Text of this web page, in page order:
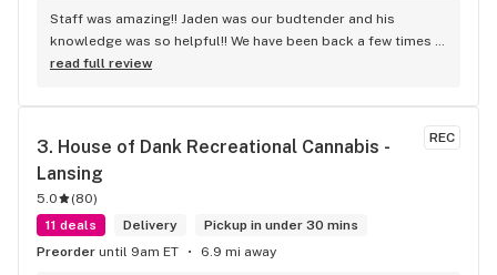
Staff was amazing!! Jaden was our budtender and his
knowledge was so helpful!! We have been back a few times
and the service is top notch by all of the employees
read full review
REC
3. House of Dank Recreational Cannabis -
Lansing
5.0 (80)
11 deals
Delivery
Pickup in under 30 mins
Preorder until 9am ET 6.9 mi away